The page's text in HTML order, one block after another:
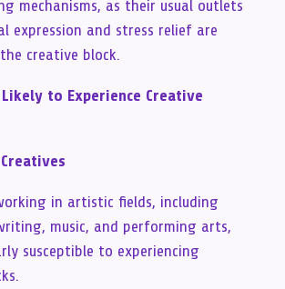
mechanisms, as their usual outlets
expression and stress relief are
creative block.
to Experience Creative
in artistic fields, including
music, and performing arts,
susceptible to experiencing